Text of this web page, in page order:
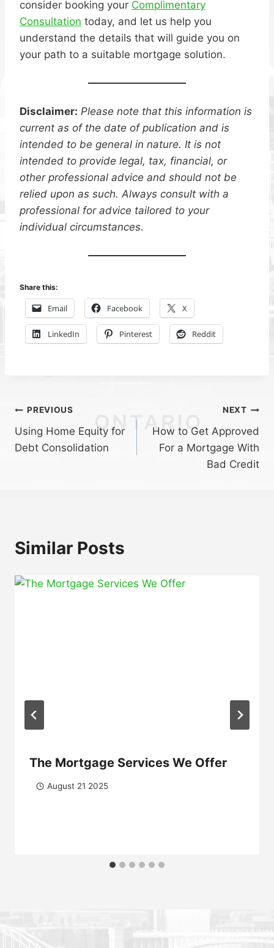
consider booking your Complimentary
Consultation today, and let us help you
understand the details that will guide you on
your path to a suitable mortgage solution.
Disclaimer: Please note that this information is
current as of the date of publication and is
intended to be general in nature. It is not
intended to provide legal, tax, financial, or
other professional advice and should not be
relied upon as such. Always consult with a
professional for advice tailored to your
individual circumstances.
Share this:
Email Facebook X
LinkedIn Pinterest Reddit
Post
navigation
PREVIOUS
Using Home Equity for
Debt Consolidation
NEXT
How to Get Approved
For a Mortgage With
Bad Credit
Similar Posts
The Mortgage Services We Offer
August 21 2025